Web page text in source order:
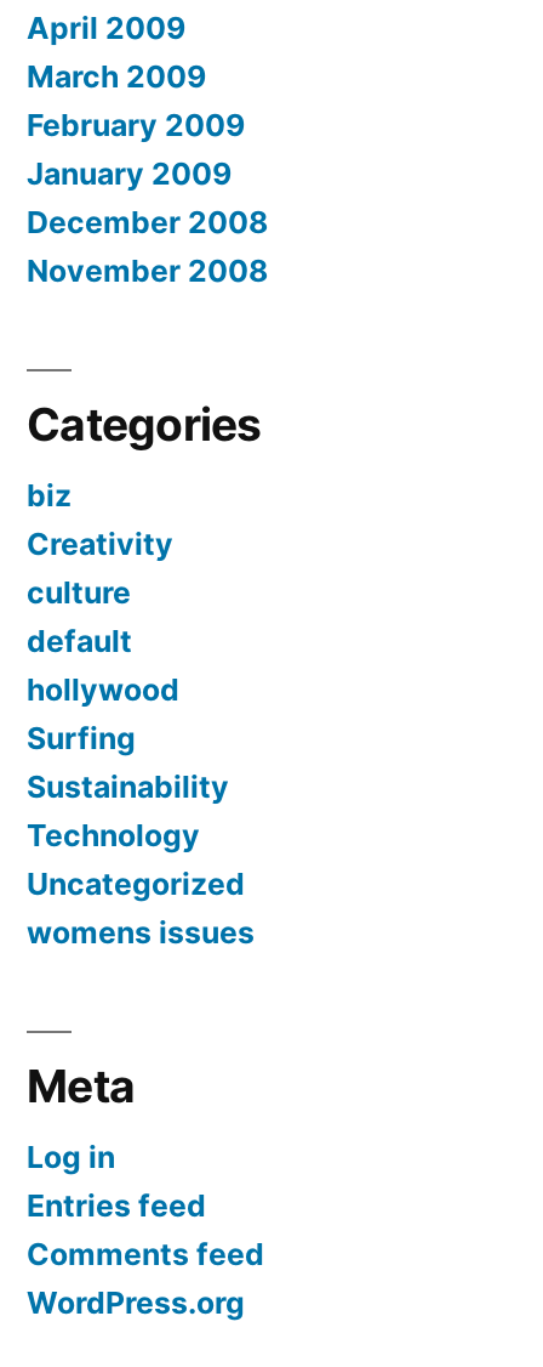
April 2009
March 2009
February 2009
January 2009
December 2008
November 2008
Categories
biz
Creativity
culture
default
hollywood
Surfing
Sustainability
Technology
Uncategorized
womens issues
Meta
Log in
Entries feed
Comments feed
WordPress.org